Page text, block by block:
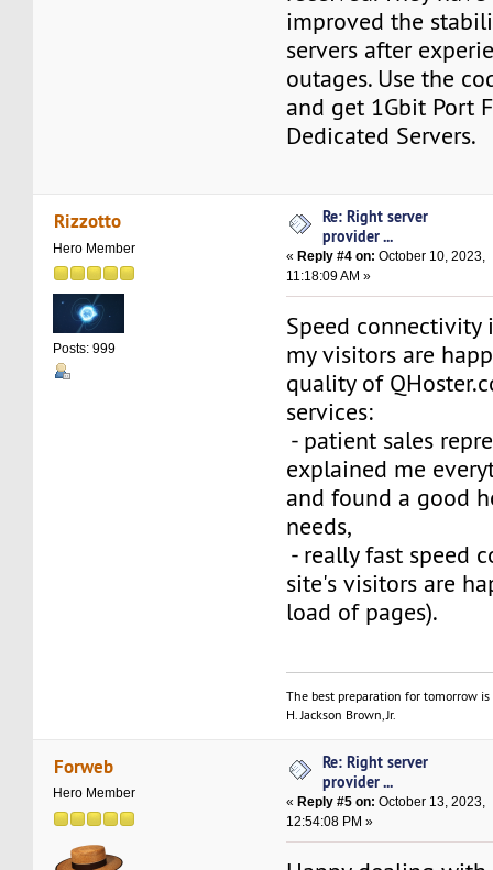
improved the
servers after
outages. Use the
and get 1Gbit Port
Dedicated Servers.
Rizzotto
Hero Member
Posts: 999
Re: Right server
provider ...
« Reply #4 on: October 10, 2023,
11:18:09 AM »
Speed connectivity
my visitors are
quality of
services:
- patient sales
explained me
and found a good
needs,
- really fast speed
site's visitors are
load of pages).
The best preparation for tomorrow
H. Jackson Brown, Jr.
Forweb
Hero Member
Re: Right server
provider ...
« Reply #5 on: October 13, 2023,
12:54:08 PM »